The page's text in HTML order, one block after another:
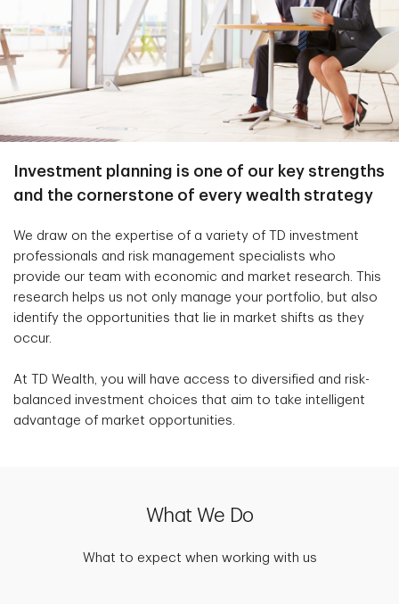
Investment planning is one of our key strengths
and the cornerstone of every wealth strategy
We draw on the expertise of a variety of TD investment
professionals and risk management specialists who
provide our team with economic and market research. This
research helps us not only manage your portfolio, but also
identify the opportunities that lie in market shifts as they
occur.
At TD Wealth, you will have access to diversified and risk-
balanced investment choices that aim to take intelligent
advantage of market opportunities.
What We Do
What to expect when working with us